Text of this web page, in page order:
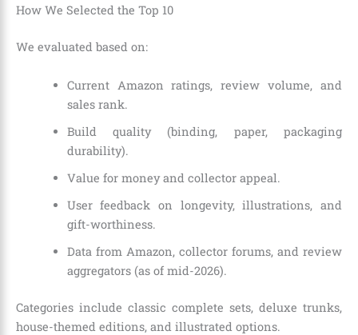
How We Selected the Top 10
We evaluated based on:
Current Amazon ratings, review volume, and
sales rank.
Build quality (binding, paper, packaging
durability).
Value for money and collector appeal.
User feedback on longevity, illustrations, and
gift-worthiness.
Data from Amazon, collector forums, and review
aggregators (as of mid-2026).
Categories include classic complete sets, deluxe trunks,
house-themed editions, and illustrated options.